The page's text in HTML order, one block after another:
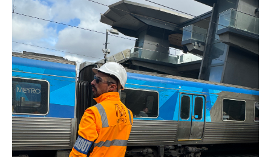
(03) 9610-3701
metroacademy@metrotrains.com.au
Metro Academy
42–50 Bakehouse Rd